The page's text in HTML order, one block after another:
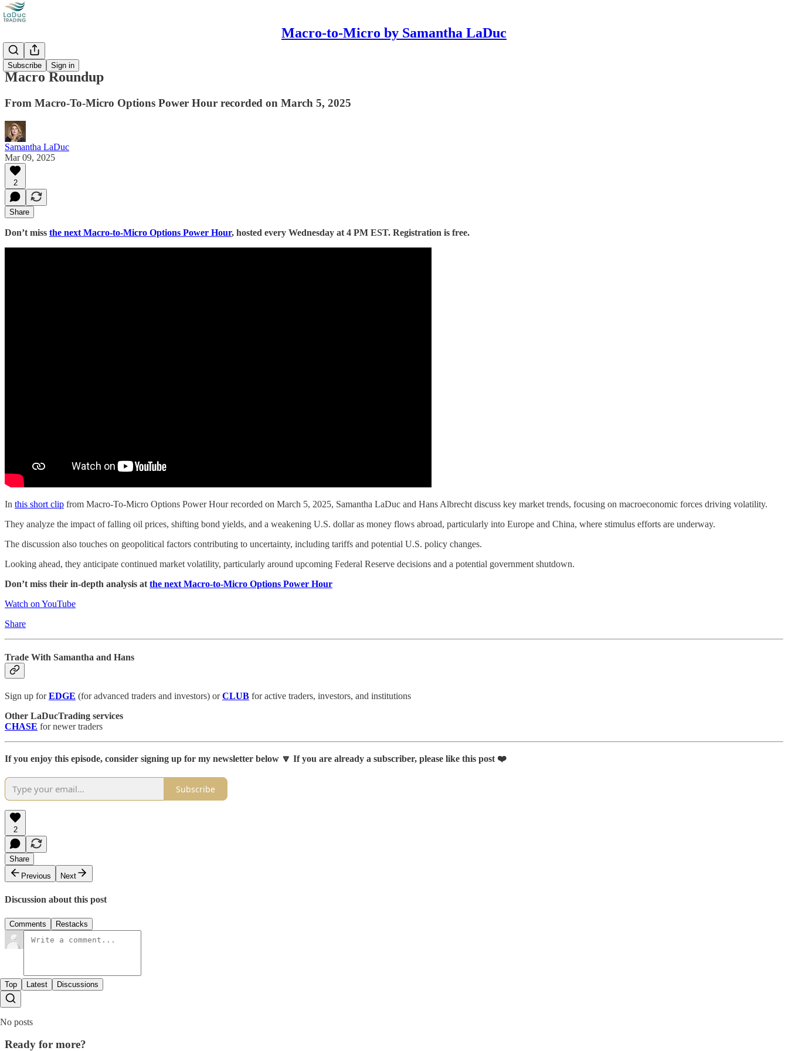
Macro-to-Micro by Samantha LaDuc
Subscribe Sign in
Videos
Macro Roundup
From Macro-To-Micro Options Power Hour recorded on March 5, 2025
Samantha LaDuc
Mar 09, 2025
2
Share
Don’t miss the next Macro-to-Micro Options Power Hour, hosted every Wednesday at 4 PM EST. Registration is free.
In this short clip from Macro-To-Micro Options Power Hour recorded on March 5, 2025, Samantha LaDuc and Hans Albrecht discuss key market trends, focusing on macroeconomic forces driving volatility.
They analyze the impact of falling oil prices, shifting bond yields, and a weakening U.S. dollar as money flows abroad, particularly into Europe and China, where stimulus efforts are underway.
The discussion also touches on geopolitical factors contributing to uncertainty, including tariffs and potential U.S. policy changes.
Looking ahead, they anticipate continued market volatility, particularly around upcoming Federal Reserve decisions and a potential government shutdown.
Don’t miss their in-depth analysis at the next Macro-to-Micro Options Power Hour
Watch on YouTube
Share
Trade With Samantha and Hans
Sign up forEDGE (for advanced traders and investors) orCLUB for active traders, investors, and institutions
Other LaDucTrading services
CHASE for newer traders
If you enjoy this episode, consider signing up for my newsletter below 🔽 If you are already a subscriber, please like this post ❤️
Subscribe
2
Share
Previous
Next
Discussion about this post
Comments Restacks
Top Latest Discussions
No posts
Ready for more?